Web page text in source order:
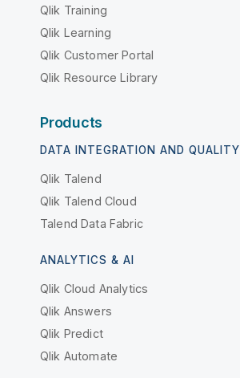
Qlik Training
Qlik Learning
Qlik Customer Portal
Qlik Resource Library
Products
DATA INTEGRATION AND QUALITY
Qlik Talend
Qlik Talend Cloud
Talend Data Fabric
ANALYTICS & AI
Qlik Cloud Analytics
Qlik Answers
Qlik Predict
Qlik Automate